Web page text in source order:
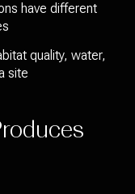
have different
quality, water,
site